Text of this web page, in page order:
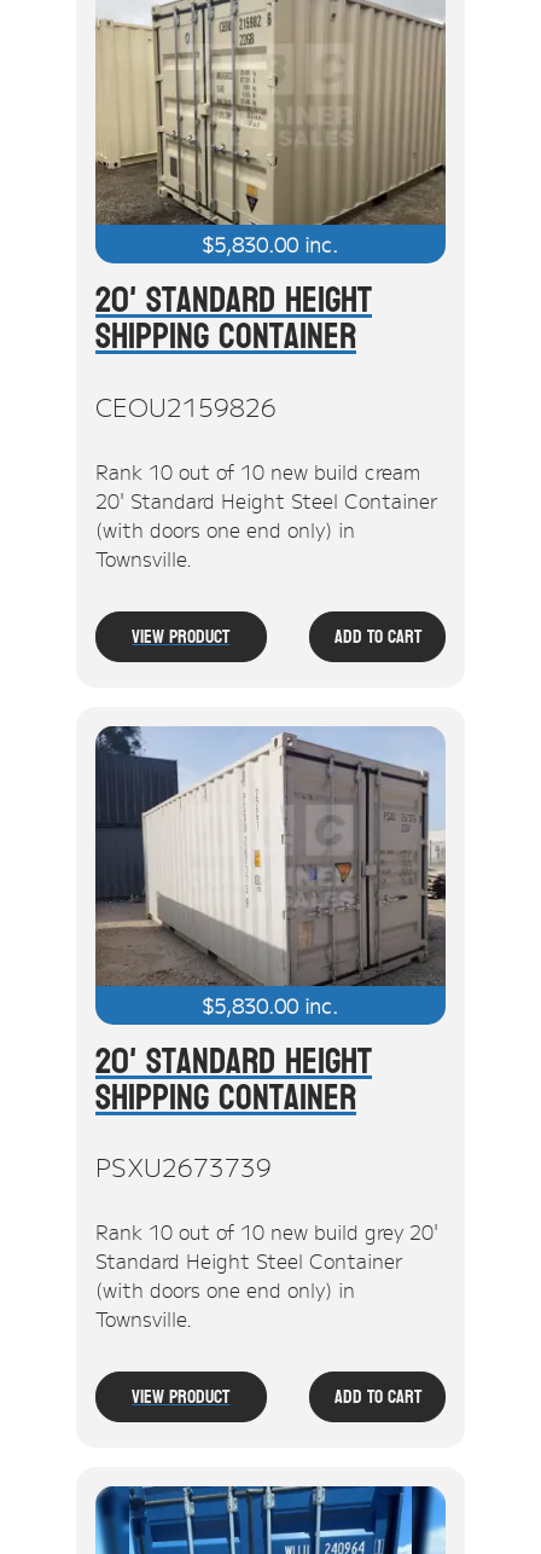
$5,830.00 inc.
20' Standard Height
Shipping Container
CEOU2159826
Rank 10 out of 10 new build cream
20' Standard Height Steel Container
(with doors one end only) in
Townsville.
View Product Add To Cart
$5,830.00 inc.
20' Standard Height
Shipping Container
PSXU2673739
Rank 10 out of 10 new build grey 20'
Standard Height Steel Container
(with doors one end only) in
Townsville.
View Product Add To Cart